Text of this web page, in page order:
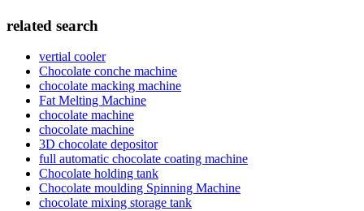
related search
vertial cooler
Chocolate conche machine
chocolate macking machine
Fat Melting Machine
chocolate machine
chocolate machine
3D chocolate depositor
full automatic chocolate coating machine
Chocolate holding tank
Chocolate moulding Spinning Machine
chocolate mixing storage tank